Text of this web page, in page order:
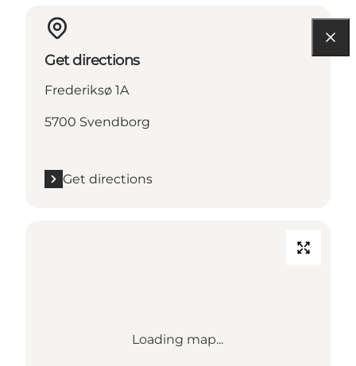
Get directions
Frederiksø 1A
5700 Svendborg
Get directions
Loading map...